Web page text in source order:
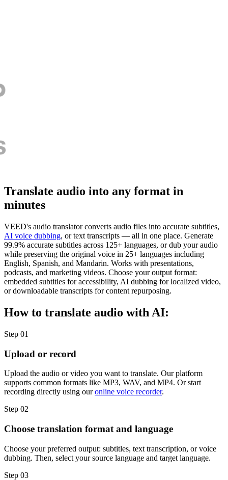
Translate audio into any format in
minutes
VEED's audio translator converts audio files into accurate subtitles,
AI voice dubbing, or text transcripts — all in one place. Generate
99.9% accurate subtitles across 125+ languages, or dub your audio
while preserving the original voice in 25+ languages including
English, Spanish, and Mandarin. Works with presentations,
podcasts, and marketing videos. Choose your output format:
embedded subtitles for accessibility, AI dubbing for localized video,
or downloadable transcripts for content repurposing.
How to translate audio with AI:
Step 01
Upload or record
Upload the audio or video you want to translate. Our platform
supports common formats like MP3, WAV, and MP4. Or start
recording directly using ouronline voice recorder.
Step 02
Choose translation format and language
Choose your preferred output: subtitles, text transcription, or voice
dubbing. Then, select your source language and target language.
Step 03